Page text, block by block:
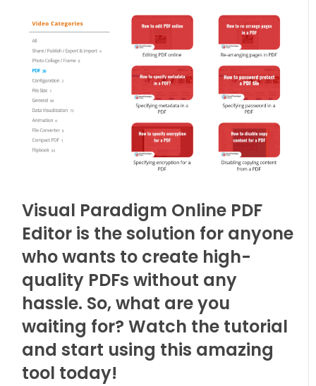
Visual Paradigm Online PDF
Editor is the solution for anyone
who wants to create high-
quality PDFs without any
hassle. So, what are you
waiting for? Watch the tutorial
and start using this amazing
tool today!